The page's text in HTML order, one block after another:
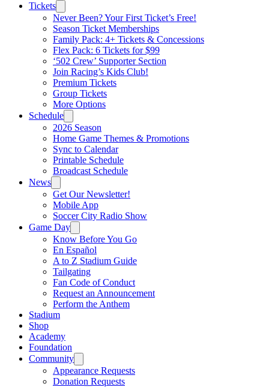
Tickets
Never Been? Your First Ticket’s Free!
Season Ticket Memberships
Family Pack: 4+ Tickets & Concessions
Flex Pack: 6 Tickets for $99
‘502 Crew’ Supporter Section
Join Racing’s Kids Club!
Premium Tickets
Group Tickets
More Options
Schedule
2026 Season
Home Game Themes & Promotions
Sync to Calendar
Printable Schedule
Broadcast Schedule
News
Get Our Newsletter!
Mobile App
Soccer City Radio Show
Game Day
Know Before You Go
En Español
A to Z Stadium Guide
Tailgating
Fan Code of Conduct
Request an Announcement
Perform the Anthem
Stadium
Shop
Academy
Foundation
Community
Appearance Requests
Donation Requests